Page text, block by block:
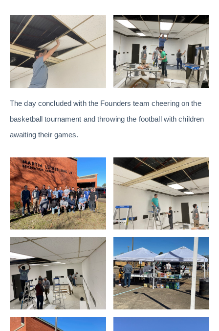
The day concluded with the Founders team cheering on the
basketball tournament and throwing the football with children
awaiting their games.